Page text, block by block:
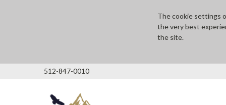
The cookie settings
the very best
the site.
512-847-0010